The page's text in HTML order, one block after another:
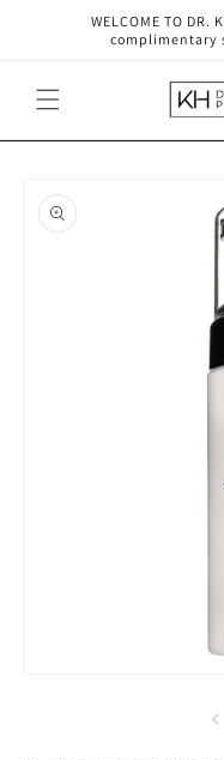
Skip toWELCOME TO DR.
complimentary
product
information